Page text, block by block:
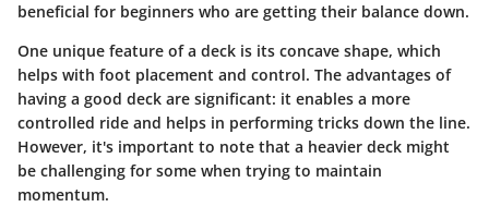
beneficial for beginners who are getting their balance down.
One unique feature of a deck is its concave shape, which
helps with foot placement and control. The advantages of
having a good deck are significant: it enables a more
controlled ride and helps in performing tricks down the line.
However, it's important to note that a heavier deck might
be challenging for some when trying to maintain
momentum.